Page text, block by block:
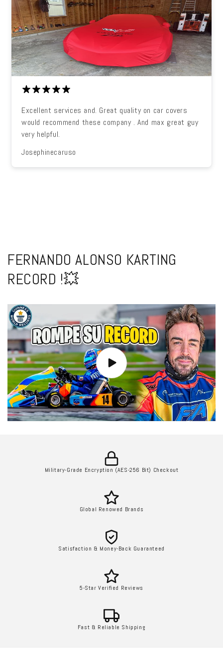
Excellent services and. Great quality on car covers
would recommend these company . And max great guy
very helpful.
Josephinecaruso
FERNANDO ALONSO KARTING
RECORD !💥
Military-Grade Encryption (AES-256 Bit) Checkout
Global Renowed Brands
Satisfaction & Money-Back Guaranteed
5-Star Verified Reviews
Fast & Reliable Shipping